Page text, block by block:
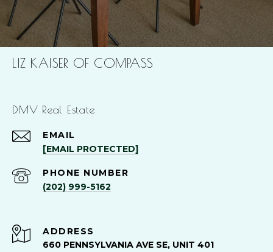
LIZ KAISER OF COMPASS
DMV Real Estate
EMAIL
[EMAIL PROTECTED]
PHONE NUMBER
(202) 999-5162
ADDRESS
660 PENNSYLVANIA AVE SE, UNIT 401